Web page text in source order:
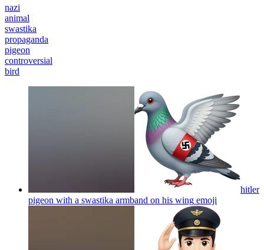
nazi
animal
swastika
propaganda
pigeon
controversial
bird
hitler
pigeon with a swastika armband on his wing emoji